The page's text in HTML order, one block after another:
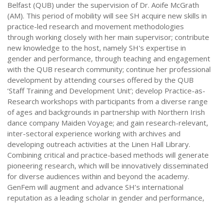
Belfast (QUB) under the supervision of Dr. Aoife McGrath
(AM). This period of mobility will see SH acquire new skills in
practice-led research and movement methodologies
through working closely with her main supervisor; contribute
new knowledge to the host, namely SH's expertise in
gender and performance, through teaching and engagement
with the QUB research community; continue her professional
development by attending courses offered by the QUB
‘Staff Training and Development Unit’; develop Practice-as-
Research workshops with participants from a diverse range
of ages and backgrounds in partnership with Northern Irish
dance company Maiden Voyage; and gain research-relevant,
inter-sectoral experience working with archives and
developing outreach activities at the Linen Hall Library.
Combining critical and practice-based methods will generate
pioneering research, which will be innovatively disseminated
for diverse audiences within and beyond the academy.
GenFem will augment and advance SH’s international
reputation as a leading scholar in gender and performance,